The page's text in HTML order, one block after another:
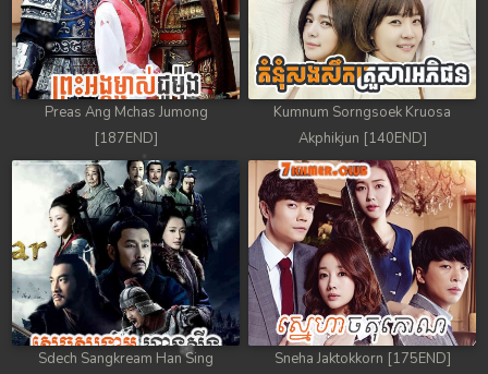
Preas Ang Mchas Jumong
[187END]
Kumnum Sorngsoek Kruosa
Akphikjun [140END]
Sdech Sangkream Han Sing
Sneha Jaktokkorn [175END]